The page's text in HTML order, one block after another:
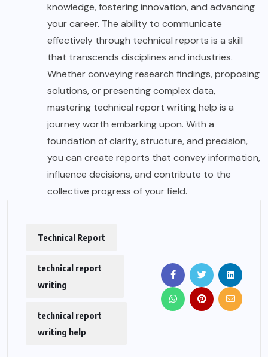
knowledge, fostering innovation, and advancing
your career. The ability to communicate
effectively through technical reports is a skill
that transcends disciplines and industries.
Whether conveying research findings, proposing
solutions, or presenting complex data,
mastering technical report writing help is a
journey worth embarking upon. With a
foundation of clarity, structure, and precision,
you can create reports that convey information,
influence decisions, and contribute to the
collective progress of your field.
Technical Report
technical report
writing
technical report
writing help